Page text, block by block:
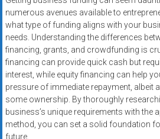
numerous avenues available to
what type of funding aligns with your
needs. Understanding the differences
financing, grants, and crowdfunding is
financing can provide quick cash but
interest, while equity financing can help
pressure of immediate repayment, albeit
some ownership. By thoroughly
business’s unique requirements with the
method, you can set a solid foundation
future.